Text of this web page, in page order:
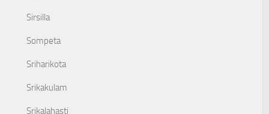
Sirsilla
Sompeta
Sriharikota
Srikakulam
Srikalahasti